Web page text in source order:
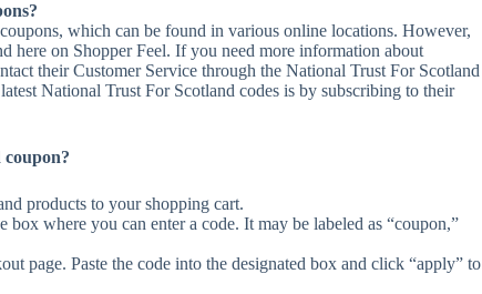
which can be found in various online locations. However,
here on Shopper Feel. If you need more information about
their Customer Service through the National Trust For Scotland
National Trust For Scotland codes is by subscribing to their
products to your shopping cart.
box where you can enter a code. It may be labeled as “coupon,”
page. Paste the code into the designated box and click “apply” to